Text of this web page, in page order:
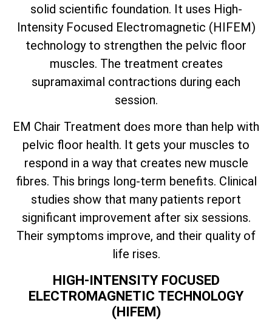
solid scientific foundation. It uses High-
Intensity Focused Electromagnetic (HIFEM)
technology to strengthen the pelvic floor
muscles. The treatment creates
supramaximal contractions during each
session.
EM Chair Treatment does more than help with
pelvic floor health. It gets your muscles to
respond in a way that creates new muscle
fibres. This brings long-term benefits. Clinical
studies show that many patients report
significant improvement after six sessions.
Their symptoms improve, and their quality of
life rises.
HIGH-INTENSITY FOCUSED
ELECTROMAGNETIC TECHNOLOGY
(HIFEM)